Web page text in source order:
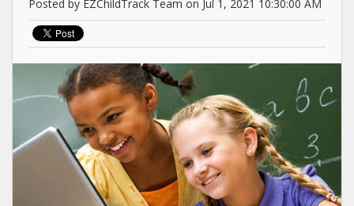
Posted by EZChildTrack Team on Jul 1, 2021 10:30:00 AM